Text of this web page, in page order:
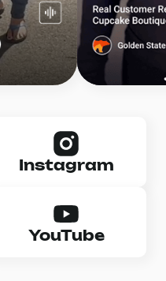
Instagram
YouTube